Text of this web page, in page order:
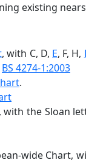
existing
, with C, D, E, F, H,
BS 4274-1:2003
.
with the Sloan
wide Chart,